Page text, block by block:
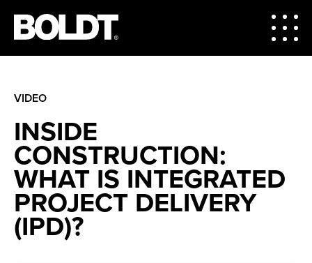
VIDEO
INSIDE
CONSTRUCTION:
WHAT IS INTEGRATED
PROJECT DELIVERY
(IPD)?